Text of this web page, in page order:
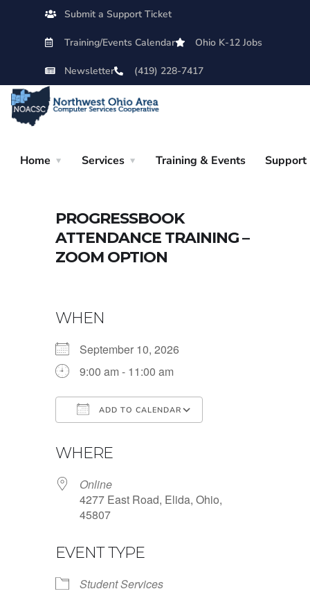
Submit a Support Ticket
Training/Events Calendar Ohio K-12 Jobs
Newsletter (419) 228-7417
Home Services Training & Events Support
PROGRESSBOOK
ATTENDANCE TRAINING –
ZOOM OPTION
WHEN
September 10, 2026
9:00 am - 11:00 am
ADD TO CALENDAR
WHERE
Online
4277 East Road, Elida, Ohio,
45807
EVENT TYPE
Student Services